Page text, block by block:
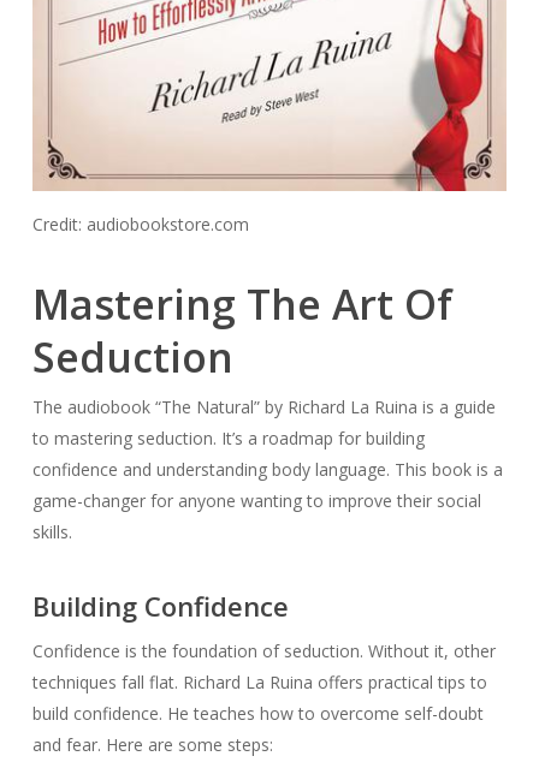
Credit: audiobookstore.com
Mastering The Art Of
Seduction
The audiobook “The Natural” by Richard La Ruina is a guide
to mastering seduction. It’s a roadmap for building
confidence and understanding body language. This book is a
game-changer for anyone wanting to improve their social
skills.
Building Confidence
Confidence is the foundation of seduction. Without it, other
techniques fall flat. Richard La Ruina offers practical tips to
build confidence. He teaches how to overcome self-doubt
and fear. Here are some steps: